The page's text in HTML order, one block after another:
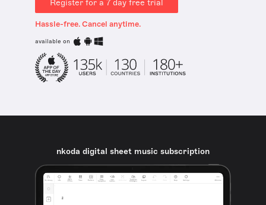
Register for a 7 day free trial
Hassle-free. Cancel anytime.
available on
nkoda digital sheet music subscription